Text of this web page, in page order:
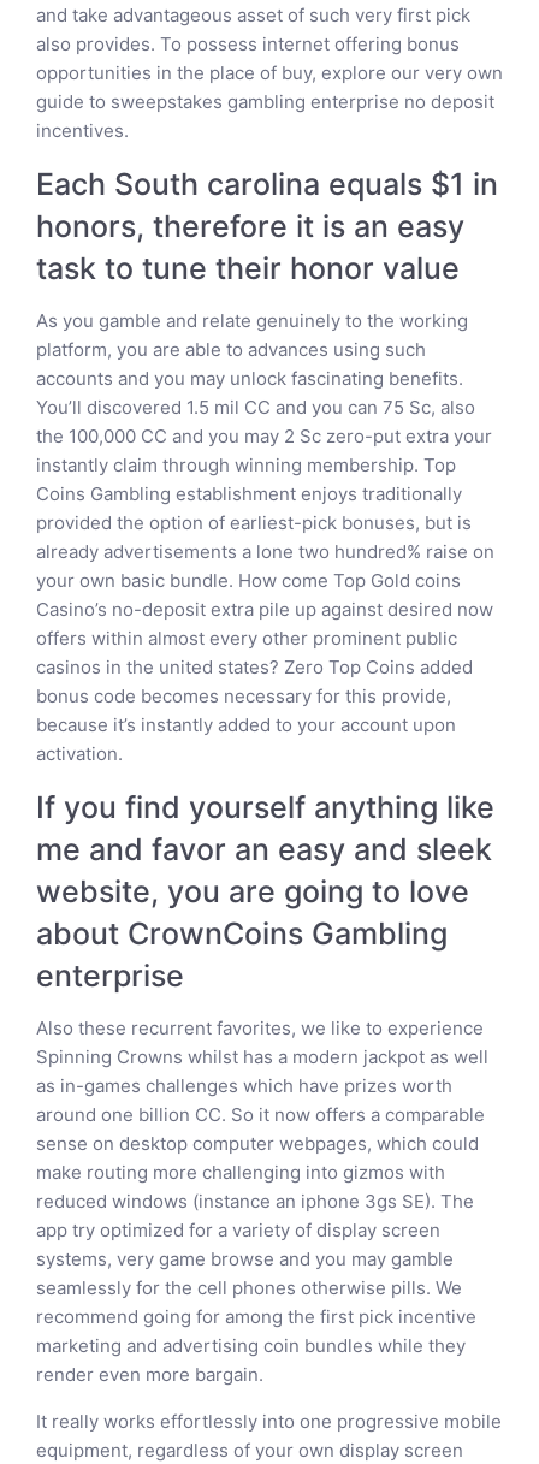
and take advantageous asset of such very first pick
also provides. To possess internet offering bonus
opportunities in the place of buy, explore our very own
guide to sweepstakes gambling enterprise no deposit
incentives.
Each South carolina equals $1 in
honors, therefore it is an easy
task to tune their honor value
As you gamble and relate genuinely to the working
platform, you are able to advances using such
accounts and you may unlock fascinating benefits.
You’ll discovered 1.5 mil CC and you can 75 Sc, also
the 100,000 CC and you may 2 Sc zero-put extra your
instantly claim through winning membership. Top
Coins Gambling establishment enjoys traditionally
provided the option of earliest-pick bonuses, but is
already advertisements a lone two hundred% raise on
your own basic bundle. How come Top Gold coins
Casino’s no-deposit extra pile up against desired now
offers within almost every other prominent public
casinos in the united states? Zero Top Coins added
bonus code becomes necessary for this provide,
because it’s instantly added to your account upon
activation.
If you find yourself anything like
me and favor an easy and sleek
website, you are going to love
about CrownCoins Gambling
enterprise
Also these recurrent favorites, we like to experience
Spinning Crowns whilst has a modern jackpot as well
as in-games challenges which have prizes worth
around one billion CC. So it now offers a comparable
sense on desktop computer webpages, which could
make routing more challenging into gizmos with
reduced windows (instance an iphone 3gs SE). The
app try optimized for a variety of display screen
systems, very game browse and you may gamble
seamlessly for the cell phones otherwise pills. We
recommend going for among the first pick incentive
marketing and advertising coin bundles while they
render even more bargain.
It really works effortlessly into one progressive mobile
equipment, regardless of your own display screen